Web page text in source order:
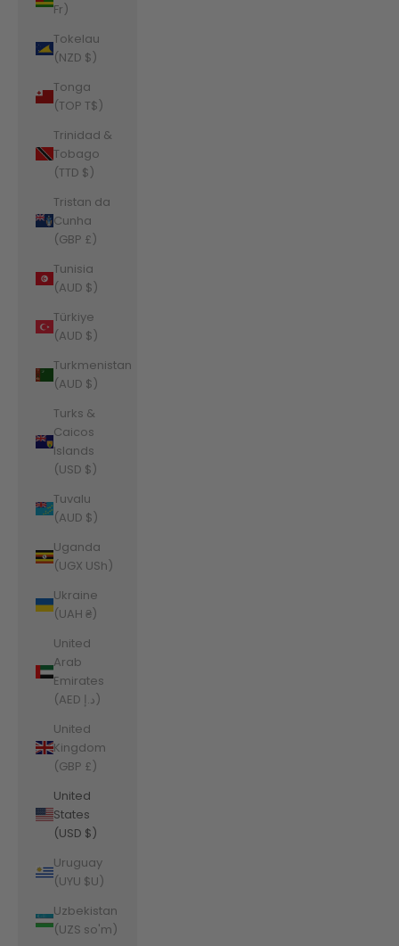
Fr)
Tokelau
(NZD $)
Tonga
(TOP T$)
Trinidad &
Tobago
(TTD $)
Tristan da
Cunha
(GBP £)
Tunisia
(AUD $)
Türkiye
(AUD $)
Turkmenistan
(AUD $)
Turks &
Caicos
Islands
(USD $)
Tuvalu
(AUD $)
Uganda
(UGX USh)
Ukraine
(UAH ₴)
United
Arab
Emirates
(AED د.إ)
United
Kingdom
(GBP £)
United
States
(USD $)
Uruguay
(UYU $U)
Uzbekistan
(UZS so'm)